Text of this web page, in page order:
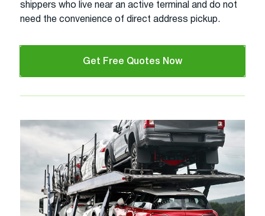
shippers who live near an active terminal and do not
need the convenience of direct address pickup.
Get Free Quotes Now